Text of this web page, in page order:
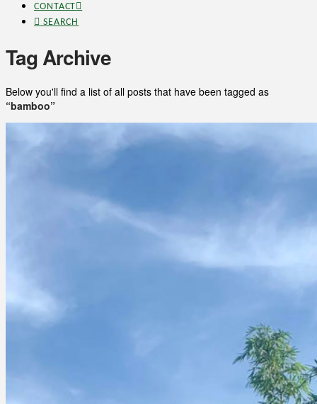
CONTACT
SEARCH
Tag Archive
Below you'll find a list of all posts that have been tagged as
“bamboo”